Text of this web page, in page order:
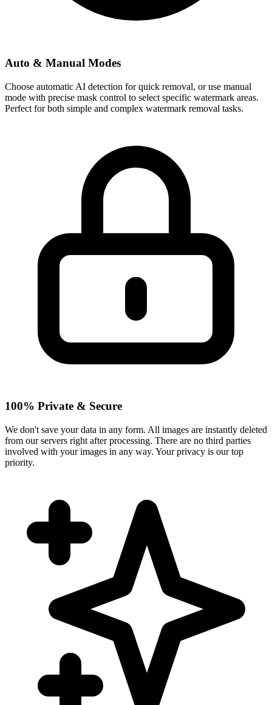
Auto & Manual Modes
Choose automatic AI detection for quick removal, or use manual
mode with precise mask control to select specific watermark areas.
Perfect for both simple and complex watermark removal tasks.
100% Private & Secure
We don't save your data in any form. All images are instantly deleted
from our servers right after processing. There are no third parties
involved with your images in any way. Your privacy is our top
priority.